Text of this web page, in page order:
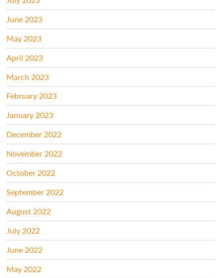
June 2023
May 2023
April 2023
March 2023
February 2023
January 2023
December 2022
November 2022
October 2022
September 2022
August 2022
July 2022
June 2022
May 2022